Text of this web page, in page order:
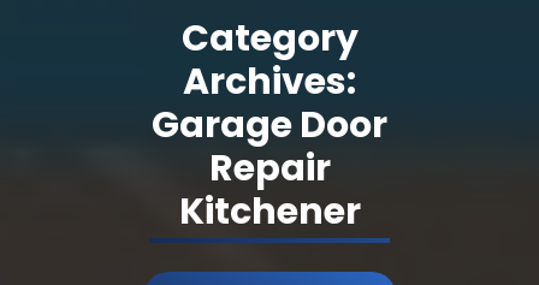
Category
Archives:
Garage Door
Repair
Kitchener